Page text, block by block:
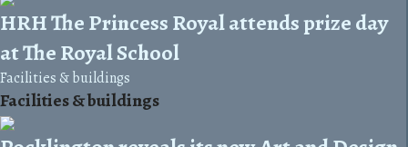
HRH The Princess Royal attends prize day
at The Royal School
Facilities & buildings
Facilities & buildings